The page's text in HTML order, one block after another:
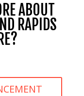
ABOUT
RAPIDS